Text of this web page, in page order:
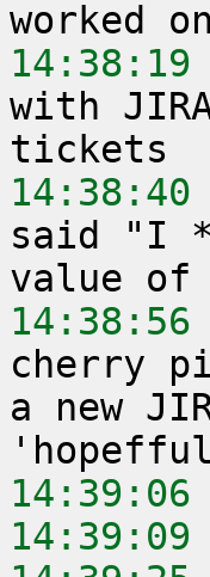
14:38:19
with
14:38:40
said "I
14:38:56
cherry
a new
14:39:06
14:39:09